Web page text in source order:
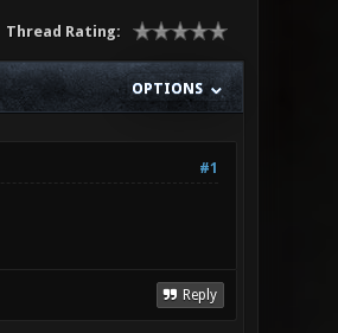
Thread Rating:
OPTIONS
#1
Reply